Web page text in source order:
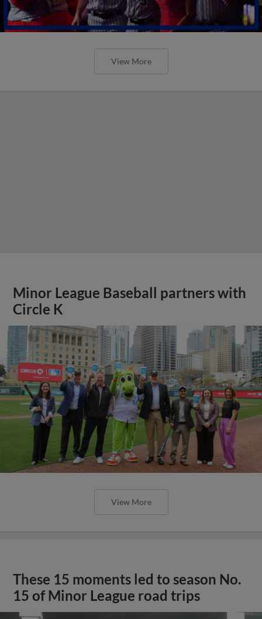
View More
Minor League Baseball partners with
Circle K
View More
These 15 moments led to season No.
15 of Minor League road trips